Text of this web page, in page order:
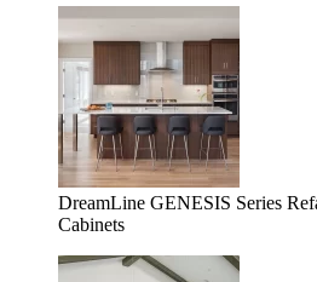
DreamLine GENESIS Series
Cabinets